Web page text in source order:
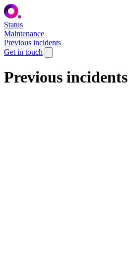
Status
Maintenance
Previous incidents
Get in touch
Previous incidents